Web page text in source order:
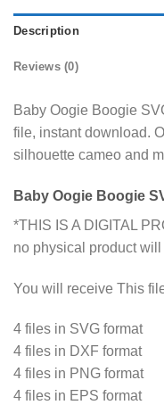
Description
Reviews (0)
Baby Oogie Boogie
file, instant download.
silhouette cameo and
Baby Oogie Boogie
*THIS IS A DIGITAL
no physical product will
You will receive This
4 files in SVG format
4 files in DXF format
4 files in PNG format
4 files in EPS format